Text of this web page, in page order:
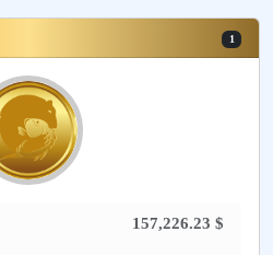
1
157,226.23 $